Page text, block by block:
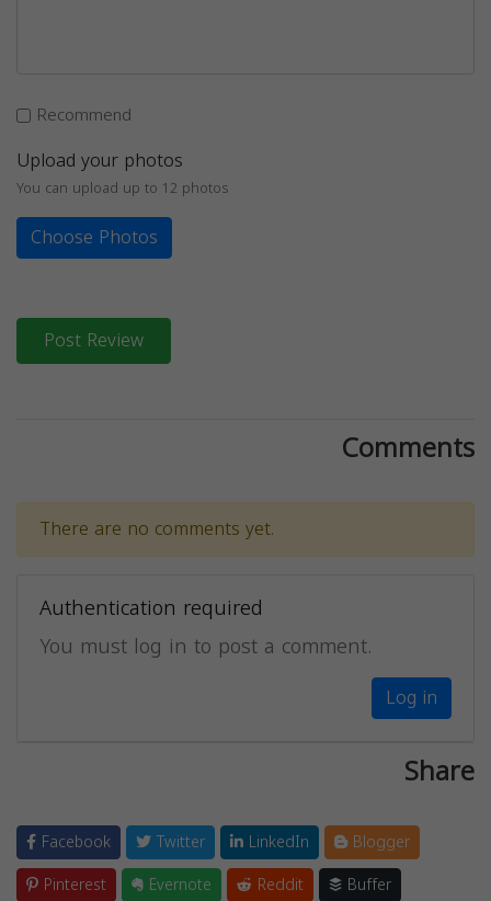
Recommend
Upload your photos
You can upload up to 12 photos
Choose Photos
Post Review
Comments
There are no comments yet.
Authentication required
You must log in to post a comment.
Log in
Share
Facebook Twitter LinkedIn
Blogger
Pinterest
Evernote Reddit
Buffer